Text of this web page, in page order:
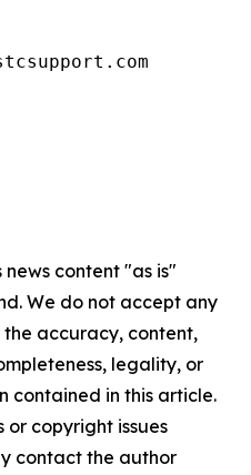
news content "as is"
We do not accept any
accuracy, content,
legality, or
contained in this article.
copyright issues
contact the author